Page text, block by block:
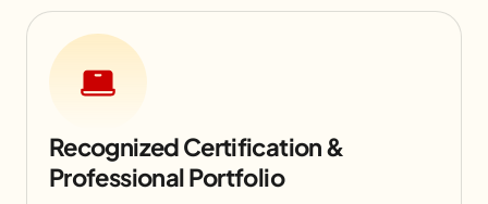
Recognized Certification &
Professional Portfolio